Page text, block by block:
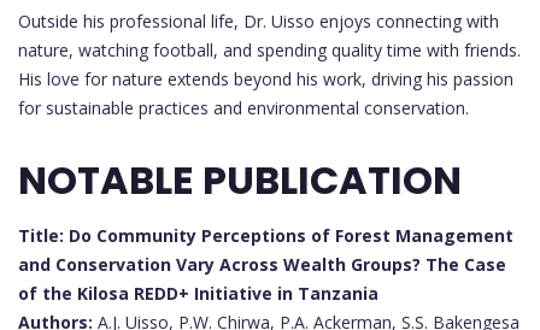
Outside his professional life, Dr. Uisso enjoys connecting with
nature, watching football, and spending quality time with friends.
His love for nature extends beyond his work, driving his passion
for sustainable practices and environmental conservation.
NOTABLE PUBLICATION
Title: Do Community Perceptions of Forest Management
and Conservation Vary Across Wealth Groups? The Case
of the Kilosa REDD+ Initiative in Tanzania
Authors: A.J. Uisso, P.W. Chirwa, P.A. Ackerman, S.S. Bakengesa